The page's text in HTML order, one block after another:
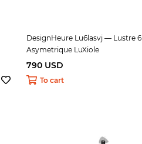
DesignHeure Lu6lasvj — Lustre 6
Asymetrique LuXiole
790 USD
To cart